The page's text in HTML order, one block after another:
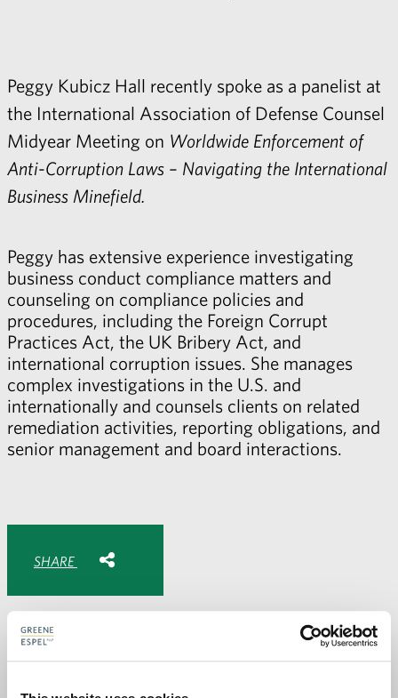
Peggy Kubicz Hall recently spoke as a panelist at
the International Association of Defense Counsel
Midyear Meeting on Worldwide Enforcement of
Anti-Corruption Laws – Navigating the International
Business Minefield.
Peggy has extensive experience investigating
business conduct compliance matters and
counseling on compliance policies and
procedures, including the Foreign Corrupt
Practices Act, the UK Bribery Act, and
international corruption issues. She manages
complex investigations in the U.S. and
internationally and counsels clients on related
remediation activities, reporting obligations, and
senior management and board interactions.
SHARE
-
application